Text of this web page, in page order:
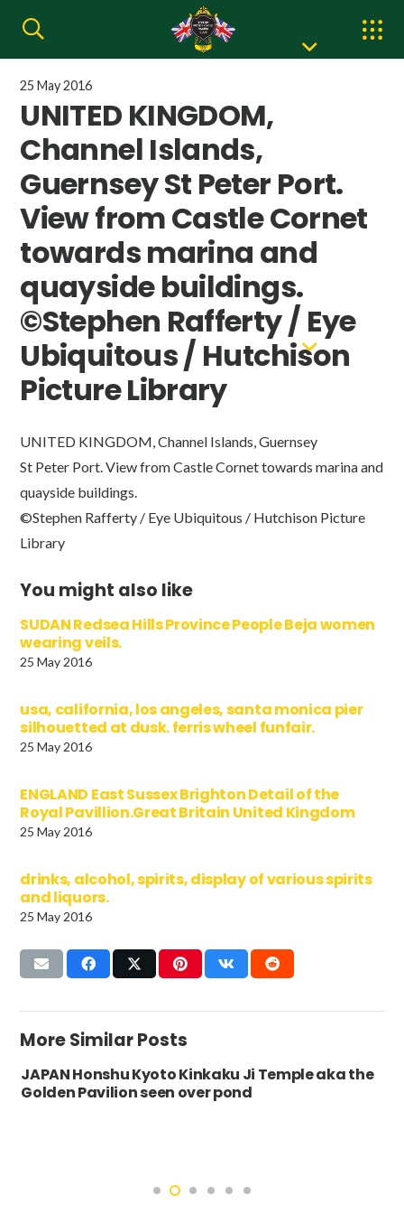
25 May 2016
UNITED KINGDOM,
Channel Islands,
Guernsey St Peter Port.
View from Castle Cornet
towards marina and
quayside buildings.
©Stephen Rafferty / Eye
Ubiquitous / Hutchison
Picture Library
UNITED KINGDOM, Channel Islands, Guernsey
St Peter Port. View from Castle Cornet towards marina and
quayside buildings.
©Stephen Rafferty / Eye Ubiquitous / Hutchison Picture
Library
You might also like
SUDAN Redsea Hills Province People Beja women
wearing veils.
25 May 2016
usa, california, los angeles, santa monica pier
silhouetted at dusk. ferris wheel funfair.
25 May 2016
ENGLAND East Sussex Brighton Detail of the
Royal Pavillion.Great Britain United Kingdom
25 May 2016
drinks, alcohol, spirits, display of various spirits
and liquors.
25 May 2016
More Similar Posts
JAPAN Honshu Kyoto Kinkaku Ji Temple aka the
Golden Pavilion seen over pond